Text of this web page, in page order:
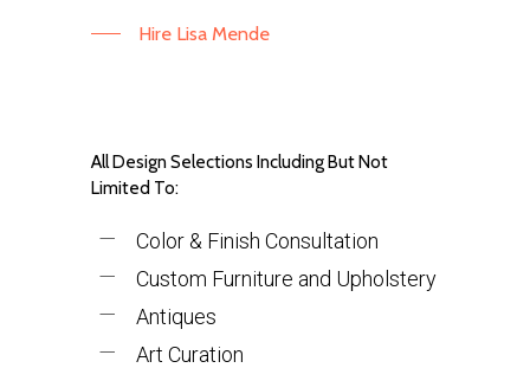
Hire Lisa Mende
All Design Selections Including But Not
Limited To:
Color & Finish Consultation
Custom Furniture and Upholstery
Antiques
Art Curation